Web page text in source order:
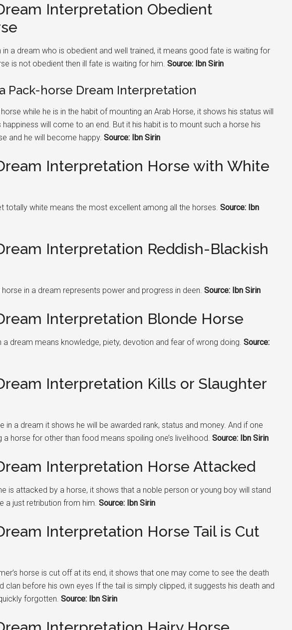
Interpretation Obedient
in a dream who is obedient and well trained, it means good fate is waiting for
is not obedient then ill fate is waiting for him. Source: Ibn Sirin
Pack-horse Dream Interpretation
while he is in the habit of mounting an Arab Horse, it shows his status will
happiness will come to an end. But it his habit is to mount such a horse his
and he will become happy. Source: Ibn Sirin
Interpretation Horse with White
totally white means the most excellent among all the horses. Source: Ibn
Interpretation Reddish-Blackish
horse in a dream represents power and progress in deen. Source: Ibn Sirin
Interpretation Blonde Horse
a dream means knowledge, piety, devotion and fear of wrong doing. Source:
Interpretation Kills or Slaughter
in a dream it shows he will be awarded rank, status and money. And if one
a horse for other than food means spoiling one’s livelihood. Source: Ibn Sirin
Interpretation Horse Attacked
is attacked by a horse, it shows that a noble person or young boy will stand
a just retribution from him. Source: Ibn Sirin
Interpretation Horse Tail is Cut
horse is cut off at its end, it shows that one may come to see the death
clan before his own eyes If the tail is simply clipped, it suggests his death and
forgotten. Source: Ibn Sirin